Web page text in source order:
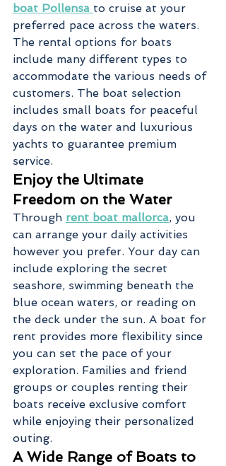
boat Pollensa to cruise at your
preferred pace across the waters.
The rental options for boats
include many different types to
accommodate the various needs of
customers. The boat selection
includes small boats for peaceful
days on the water and luxurious
yachts to guarantee premium
service.
Enjoy the Ultimate
Freedom on the Water
Through rent boat mallorca, you
can arrange your daily activities
however you prefer. Your day can
include exploring the secret
seashore, swimming beneath the
blue ocean waters, or reading on
the deck under the sun. A boat for
rent provides more flexibility since
you can set the pace of your
exploration. Families and friend
groups or couples renting their
boats receive exclusive comfort
while enjoying their personalized
outing.
A Wide Range of Boats to